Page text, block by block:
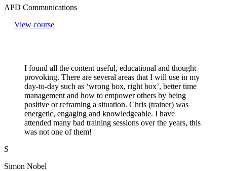
APD Communications
View course
I found all the content useful, educational and thought
provoking. There are several areas that I will use in my
day-to-day such as ‘wrong box, right box’, better time
management and how to empower others by being
positive or reframing a situation. Chris (trainer) was
energetic, engaging and knowledgeable. I have
attended many bad training sessions over the years, this
was not one of them!
S
Simon Nobel